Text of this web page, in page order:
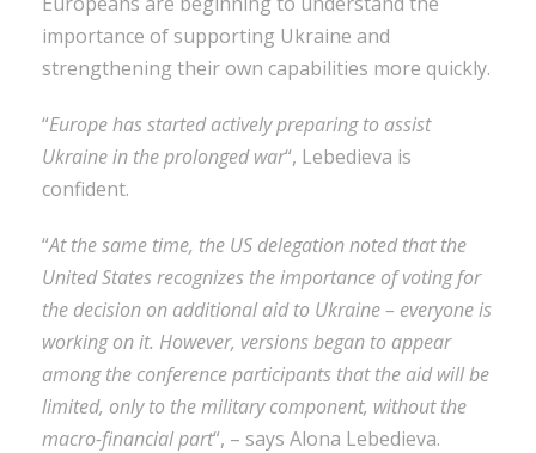
importance of supporting Ukraine and
strengthening their own capabilities more quickly.
“Europe has started actively preparing to assist
Ukraine in the prolonged war“, Lebedieva is
confident.
“At the same time, the US delegation noted that the
United States recognizes the importance of voting for
the decision on additional aid to Ukraine – everyone is
working on it. However, versions began to appear
among the conference participants that the aid will be
limited, only to the military component, without the
macro-financial part“, – says Alona Lebedieva.